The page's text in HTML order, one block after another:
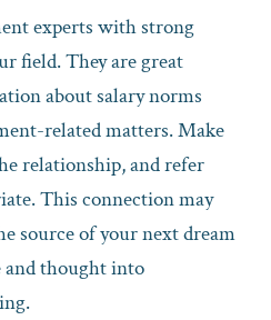
experts with strong
field. They are great
about salary norms
related matters. Make
relationship, and refer
This connection may
source of your next dream
and thought into